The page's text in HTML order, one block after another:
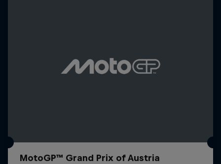
MotoGP™ Grand Prix of Austria